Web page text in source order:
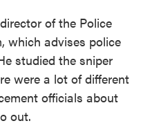
of the Police
which advises police
studied the sniper
were a lot of different
officials about
out.